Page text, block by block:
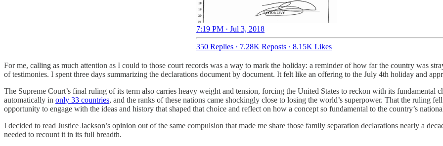
7:19 PM · Jul 3, 2018
350 Replies · 7.28K Reposts · 8.15K Likes
For me, calling as much attention as I could to those court records was a way to mark the holiday: a reminder of how far the country was
of testimonies. I spent three days summarizing the declarations document by document. It felt like an offering to the July 4th holiday and
The Supreme Court’s final ruling of its term also carries heavy weight and tension, forcing the United States to reckon with its fundamental
automatically in only 33 countries, and the ranks of these nations came shockingly close to losing the world’s superpower. That the ruling
opportunity to engage with the ideas and history that shaped that choice and reflect on how a concept so fundamental to the country’s
I decided to read Justice Jackson’s opinion out of the same compulsion that made me share those family separation declarations nearly a
needed to recount it in its full breadth.